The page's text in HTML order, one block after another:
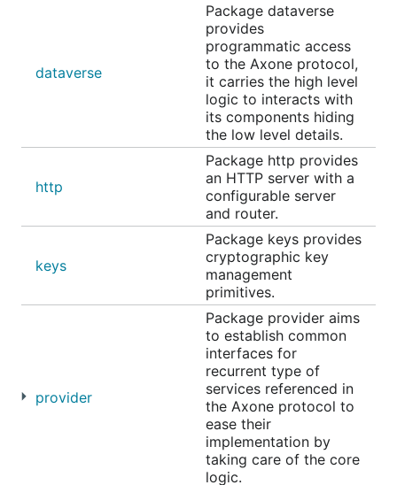
be modular and extensible. It is built with a focus on
security, performance, and ease of use.
Features
Transaction management
Creation, signing, and broadcasting of
transactions to a Cosmos SDK-based
Support for keys with DIDs.
Verifiable Credential lifecycle
Parsing, verification, issuance, and signing
of Verifiable Credentials.
Axone protocol interactions
Retrieval of the governance address of a
Listing of permitted actions for a resource
identified by its DID.
Verification of whether a specific action is
permitted for a given resource.
dataverse
Package dataverse
provides
programmatic access
to the Axone protocol,
it carries the high level
logic to interacts with
its components hiding
the low level details.
http
Package http provides
an HTTP server with a
configurable server
and router.
keys
Package keys provides
cryptographic key
management
primitives.
provider
Package provider aims
to establish common
interfaces for
recurrent type of
services referenced in
the Axone protocol to
ease their
implementation by
taking care of the core
logic.